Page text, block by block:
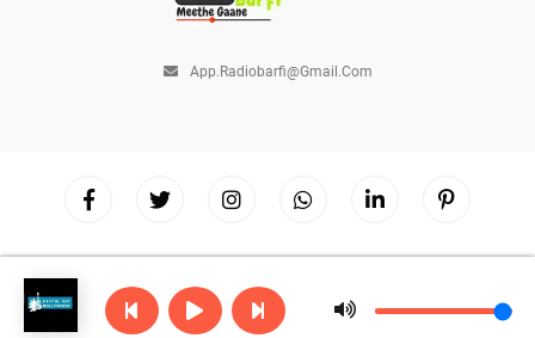
App.radiobarfi@gmail.com
Copyright © 2026Radio Barfi | Powered byHostinger